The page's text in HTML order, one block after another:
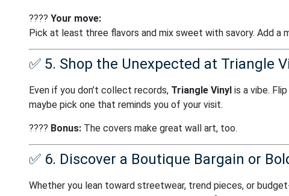
???? Your move:
Pick at least three flavors and mix sweet with savory. Add
✅ 5. Shop the Unexpected at Triangle
Even if you don’t collect records, Triangle Vinyl is a vibe.
maybe pick one that reminds you of your visit.
???? Bonus: The covers make great wall art, too.
✅ 6. Discover a Boutique Bargain or
Whether you lean toward streetwear, trend pieces, or